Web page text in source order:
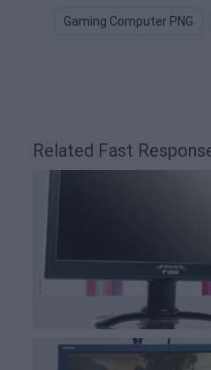
Gaming Computer PNG
Related Fast